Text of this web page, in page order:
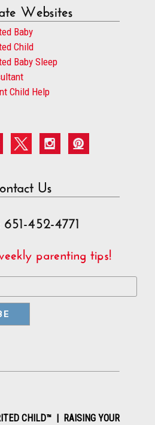
Websites
Baby
Child
Baby Sleep
Child Help
Us
452-4771
parenting tips!
CHILD™ | RAISING YOUR